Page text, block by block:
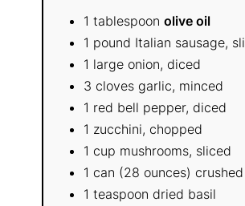
1 tablespoon olive oil
1 pound Italian sausage,
1 large onion, diced
3 cloves garlic, minced
1 red bell pepper, diced
1 zucchini, chopped
1 cup mushrooms, sliced
1 can (28 ounces)
1 teaspoon dried basil